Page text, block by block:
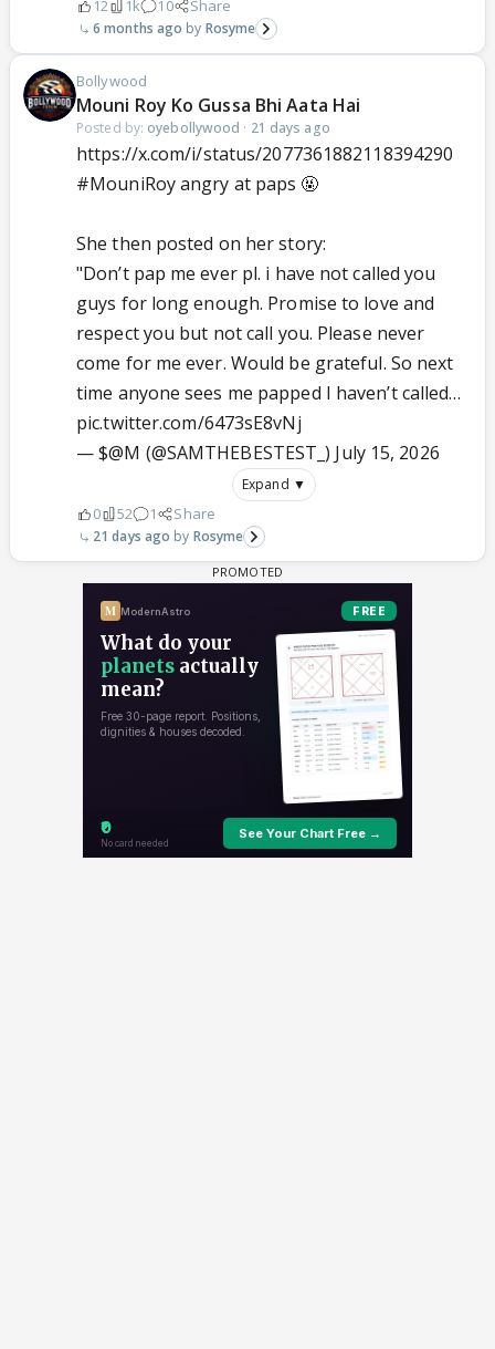
12 1k 10 Share
6 months ago Rosyme
Bollywood
Mouni Roy Ko Gussa Bhi Aata Hai
Posted by: oyebollywood · 21 days ago
https://x.com/i/status/2077361882118394290
#MouniRoyangry at paps 🤬
She then posted on her story:
"Don’t pap me ever pl. i have not called you
guys for long enough. Promise to love and
respect you but not call you. Please never
come for me ever. Would be grateful. So next
time anyone sees me papped I haven’t called…
pic.twitter.com/6473sE8vNj
— $@M (@SAMTHEBESTEST_) July 15, 2026
Expand ▼
0 52 1 Share
21 days ago Rosyme